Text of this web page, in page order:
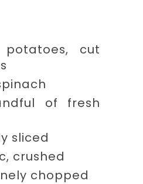
potatoes, cut
of fresh
sliced
crushed
chopped